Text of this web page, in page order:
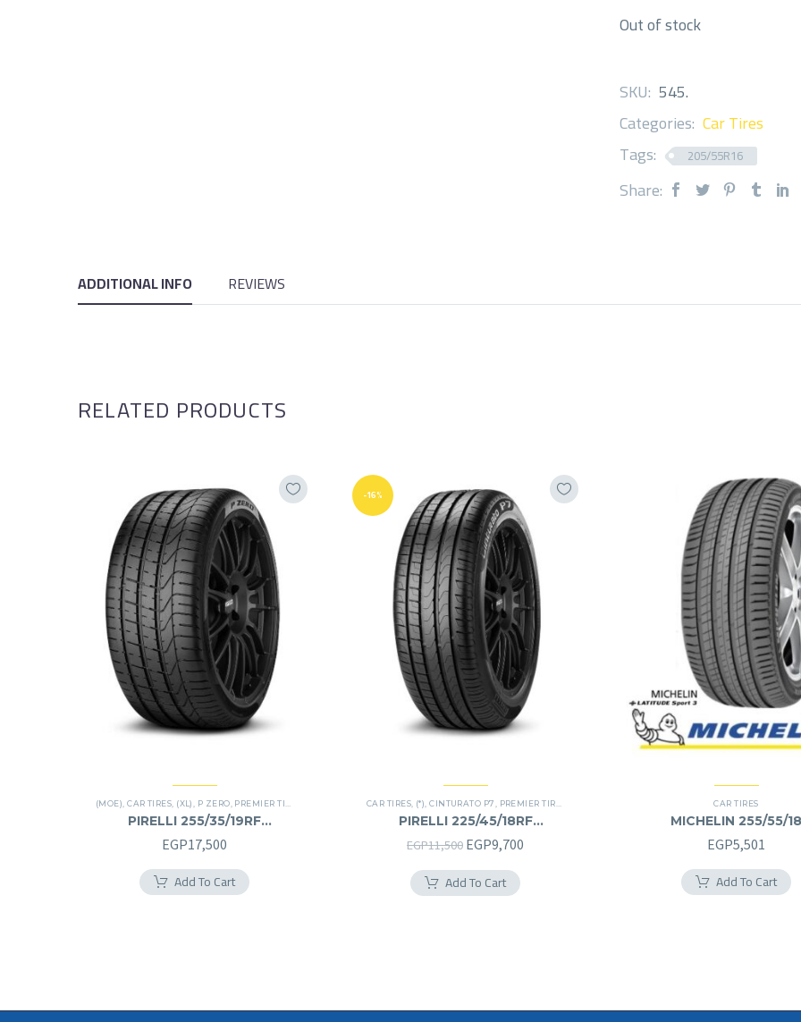
Out of stock
SKU: 545.
Categories: Car Tires
Tags:
205/55R16
Share:
ADDITIONAL INFO REVIEWS
RELATED PRODUCTS
(MOE) ,CAR TIRES (XL) P ZERO PREMIER TIRES
PIRELLI 255/35/19RF
255/35R19RF
EGP17,500
Add To Cart
-16%
CAR TIRES (*) ,CINTURATO P7 PREMIER TIRES
PIRELLI 225/45/18RF
225/45R18RF
EGP11,500 Original
was:
EGP9,700
Add To Cart
CAR TIRES
MICHELIN 255/55/18
255/55R18
EGP5,501
Add To Cart